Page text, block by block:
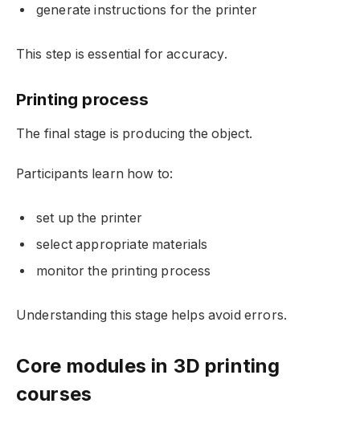
generate instructions for the printer
This step is essential for accuracy.
Printing process
The final stage is producing the object.
Participants learn how to:
set up the printer
select appropriate materials
monitor the printing process
Understanding this stage helps avoid errors.
Core modules in 3D printing
courses